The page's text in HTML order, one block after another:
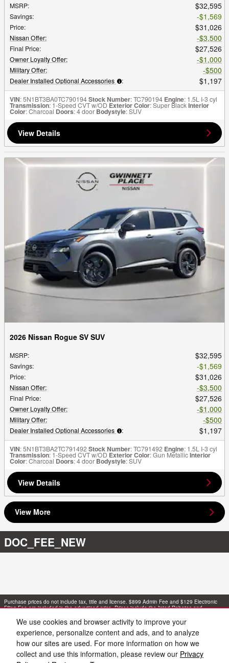
We use cookies and browser activity to improve your
experience, personalize content and ads, and to analyze
how our sites are used. For more information on how we
collect and use this information, please review our Privacy
MSRP: $32,595
Savings: $1,569
Price: $31,026
Nissan Offer: $3,500
Final Price: $27,526
Owner Loyalty Offer: $1,000
Military Offer: $500
Dealer Installed Optional Accessories : $1,197
VIN: 5N1BT3BA0TC790194Stock Number: TC790194 Engine: 1.5L I-3 cyl
Transmission: 1-Speed CVT w/OD Exterior Color: Super BlackInterior
Color: Charcoal Doors: 4 door Bodystyle: SUV
View Details
2026 Nissan Rogue SV SUV
MSRP: $32,595
Savings: $1,569
Price: $31,026
Nissan Offer: $3,500
Final Price: $27,526
Owner Loyalty Offer: $1,000
Military Offer: $500
Dealer Installed Optional Accessories : $1,197
VIN: 5N1BT3BA2TC791492Stock Number: TC791492 Engine: 1.5L I-3 cyl
Transmission: 1-Speed CVT w/OD Exterior Color: Gun MetallicInterior
Color: Charcoal Doors: 4 door Bodystyle: SUV
View Details
View More
DOC_FEE_NEW
Purchase prices do not include tax, title and license. $899 Admin Fee and $129 Electronic
Filing Fee are included in the advertised price. Prices include the listed Rebates and
or misprint errors. Inventory is subject to prior sale. Contact us via phone or email for more
details.